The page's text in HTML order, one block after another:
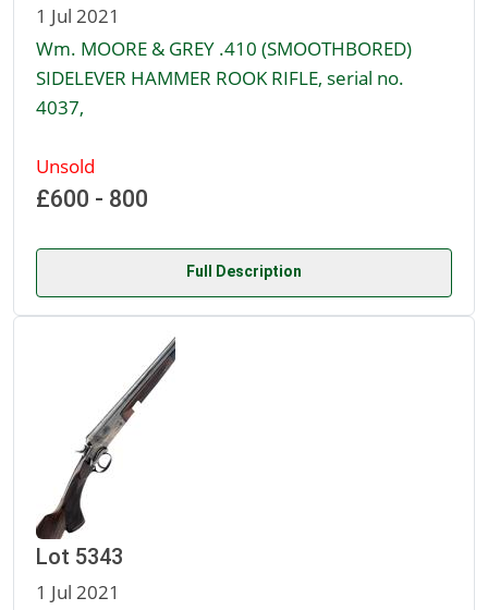
1 Jul 2021
Wm. MOORE & GREY .410 (SMOOTHBORED)
SIDELEVER HAMMER ROOK RIFLE, serial no.
4037,
Unsold
£600 - 800
Full Description
Lot 5343
1 Jul 2021